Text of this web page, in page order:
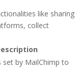
like sharing
collect
set by MailChimp to